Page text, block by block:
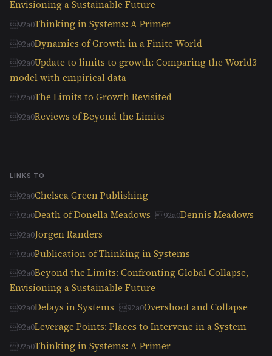
Envisioning a Sustainable Future
Thinking in Systems: A Primer
Dynamics of Growth in a Finite World
Update to limits to growth: Comparing the World3
model with empirical data
The Limits to Growth Revisited
Reviews of Beyond the Limits
LINKS TO
Chelsea Green Publishing
Death of Donella Meadows
Dennis Meadows
Jorgen Randers
Publication of Thinking in Systems
Beyond the Limits: Confronting Global Collapse,
Envisioning a Sustainable Future
Delays in Systems
Overshoot and Collapse
Leverage Points: Places to Intervene in a System
Thinking in Systems: A Primer